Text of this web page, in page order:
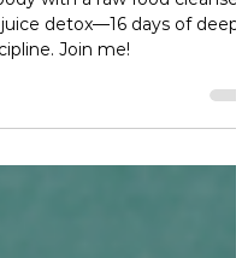
with a raw food cleanse,
Join me!